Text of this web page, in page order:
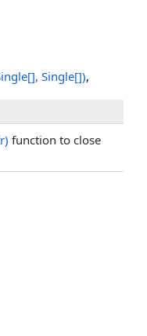
[], Single[]),
function to close